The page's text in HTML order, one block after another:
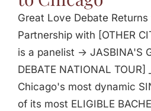
Great Love Debate
Partnership with [OTHER
is a panelist -> JASBINA'S
DEBATE NATIONAL TOUR]
Chicago's most dynamic
of its most ELIGIBLE